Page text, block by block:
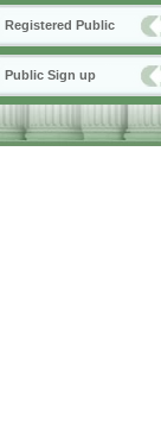
Registered Public
Public Sign up